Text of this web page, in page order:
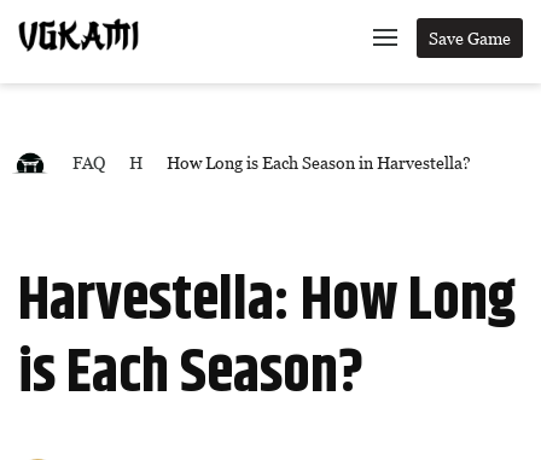
Save Game
FAQ H How Long is Each Season in Harvestella?
Harvestella: How Long
is Each Season?